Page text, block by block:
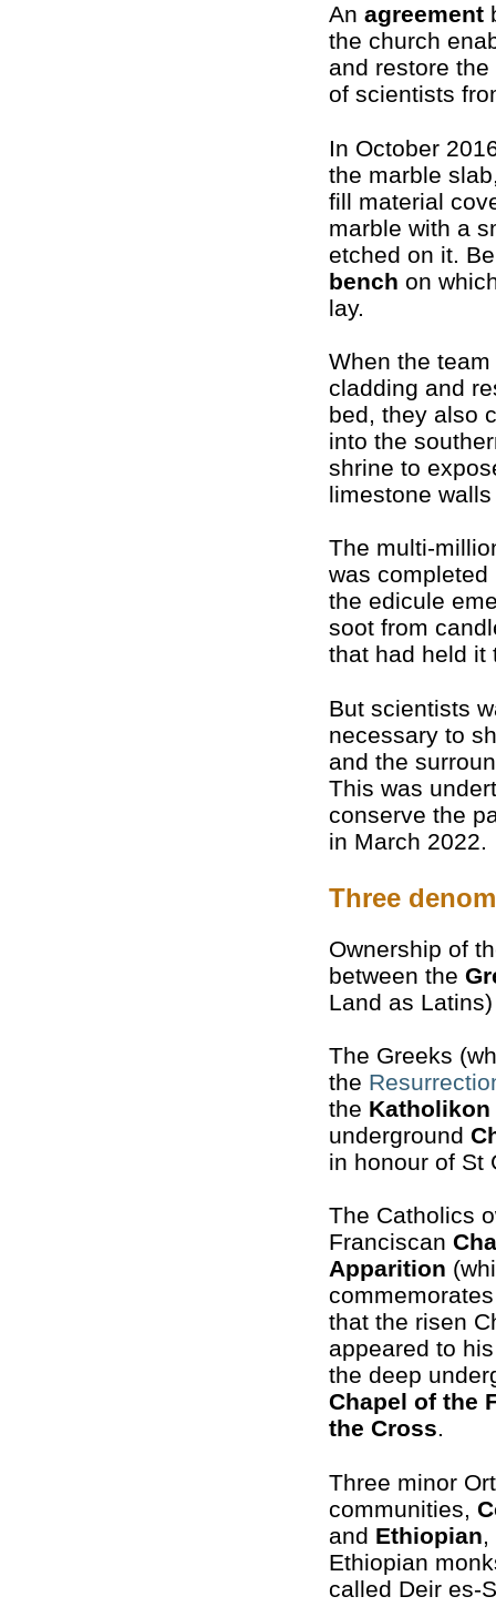
An agreement
the church
and restore
of scientists
In October
the marble
fill material
marble with a
etched on it.
bench on
lay.
When the
cladding and
bed, they also
into the
shrine to
limestone
The multi-
was
the edicule
soot from
that had held it
But scientists
necessary to
and the
This was
conserve the
in March 2022.
Three
Ownership of
between the
Land as
The Greeks
the
the Katholikon
underground
in honour of St
The Catholics
Franciscan
Apparition
that the risen
appeared to
the deep
Chapel of the
the Cross.
Three minor
communities,
and Ethiopian,
Ethiopian
called Deir es-